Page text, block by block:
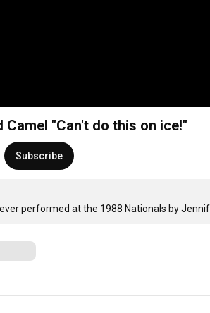
"Can't do this on ice!"
Subscribe
performed at the 1988 Nationals by